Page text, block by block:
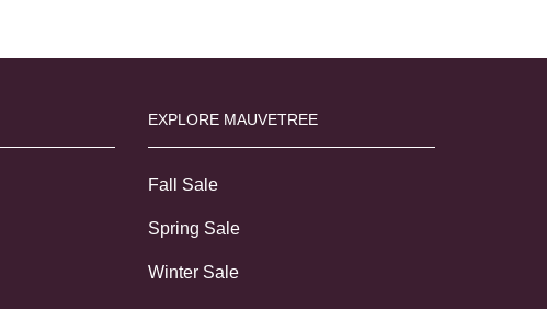
EXPLORE MAUVETREE
Fall Sale
Spring Sale
Winter Sale